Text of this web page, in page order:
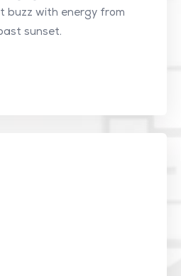
buzz with energy from
sunset.